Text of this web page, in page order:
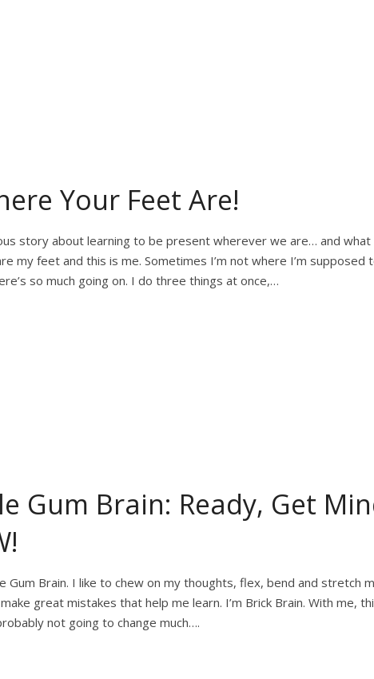
Your Feet Are!
story about learning to be present wherever we are… and what
my feet and this is me. Sometimes I’m not where I’m supposed
so much going on. I do three things at once,…
Gum Brain: Ready, Get
Gum Brain. I like to chew on my thoughts, flex, bend and stretch
great mistakes that help me learn. I’m Brick Brain. With me,
not going to change much….